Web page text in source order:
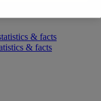
& facts
& facts